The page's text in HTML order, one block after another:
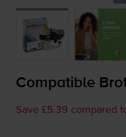
Compatible
Save £5.39 compared